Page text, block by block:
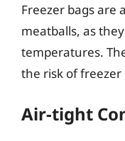
Freezer bags are
meatballs, as
temperatures.
the risk of
Air-tight